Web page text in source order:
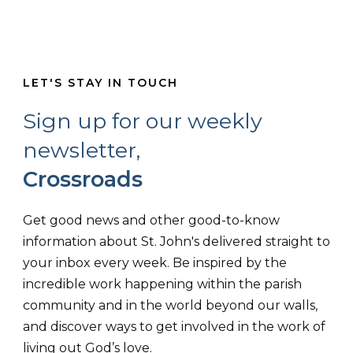
LET'S STAY IN TOUCH
Sign up for our weekly
newsletter,
Crossroads
Get good news and other good-to-know
information about St. John's delivered straight to
your inbox every week. Be inspired by the
incredible work happening within the parish
community and in the world beyond our walls,
and discover ways to get involved in the work of
living out God’s love.